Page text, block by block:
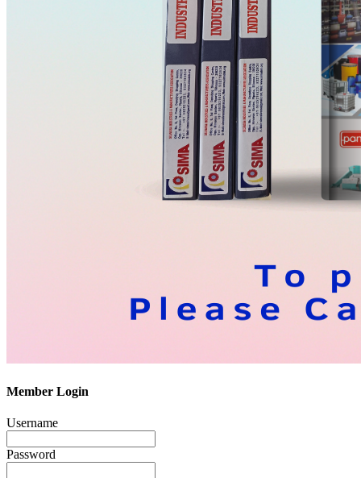
Member Login
Username
Password